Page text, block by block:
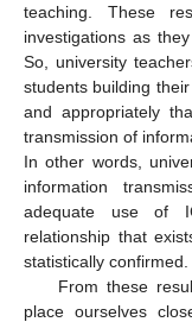
teaching. These
investigations as
So, university
students building
and appropriately
transmission of
In other words,
information
adequate use of
relationship that
statistically confirmed.
From these
place ourselves